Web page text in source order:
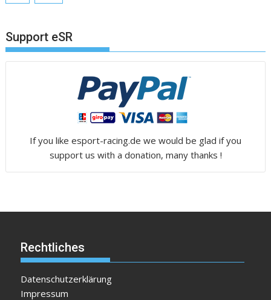
Support eSR
If you like esport-racing.de we would be glad if you
support us with a donation, many thanks !
Rechtliches
Datenschutzerklärung
Impressum